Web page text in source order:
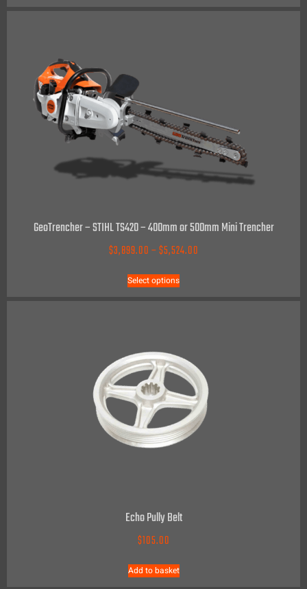
GeoTrencher – STIHL TS420 – 400mm or 500mm Mini Trencher
$3,899.00–$5,524.00
Select options
Echo Pully Belt
$105.00
Add to basket